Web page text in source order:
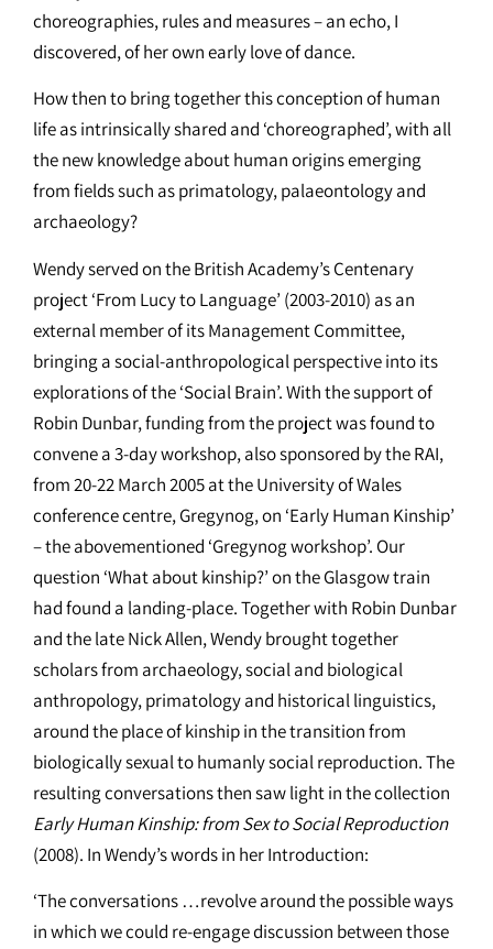
choreographies, rules and measures – an echo, I
discovered, of her own early love of dance.
How then to bring together this conception of human
life as intrinsically shared and ‘choreographed’, with all
the new knowledge about human origins emerging
from fields such as primatology, palaeontology and
archaeology?
Wendy served on the British Academy’s Centenary
project ‘From Lucy to Language’ (2003-2010) as an
external member of its Management Committee,
bringing a social-anthropological perspective into its
explorations of the ‘Social Brain’. With the support of
Robin Dunbar, funding from the project was found to
convene a 3-day workshop, also sponsored by the RAI,
from 20-22 March 2005 at the University of Wales
conference centre, Gregynog, on ‘Early Human Kinship’
– the abovementioned ‘Gregynog workshop’. Our
question ‘What about kinship?’ on the Glasgow train
had found a landing-place. Together with Robin Dunbar
and the late Nick Allen, Wendy brought together
scholars from archaeology, social and biological
anthropology, primatology and historical linguistics,
around the place of kinship in the transition from
biologically sexual to humanly social reproduction. The
resulting conversations then saw light in the collection
Early Human Kinship: from Sex to Social Reproduction
(2008). In Wendy’s words in her Introduction:
‘The conversations …revolve around the possible ways
in which we could re-engage discussion between those